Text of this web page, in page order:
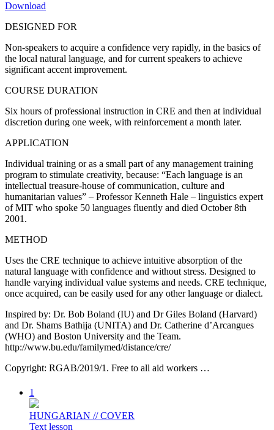
Download
DESIGNED FOR
Non-speakers to acquire a confidence very rapidly, in the basics of
the local natural language, and for current speakers to achieve
significant accent improvement.
COURSE DURATION
Six hours of professional instruction in CRE and then at individual
discretion during one week, with reinforcement a month later.
APPLICATION
Individual training or as a small part of any management training
program to stimulate creativity, because: “Each language is an
intellectual treasure-house of communication, culture and
humanitarian values” – Professor Kenneth Hale – linguistics expert
of MIT who spoke 50 languages fluently and died October 8th
2001.
METHOD
Uses the CRE technique to achieve intuitive absorption of the
natural language with confidence and without stress. Designed to
handle varying individual value systems and needs. CRE technique,
once acquired, can be easily used for any other language or dialect.
Inspired by: Dr. Bob Boland (IU) and Dr Giles Boland (Harvard)
and Dr. Shams Bathija (UNITA) and Dr. Catherine d’Arcangues
(WHO) and Boston University and the Team.
http://www.bu.edu/familymed/distance/cre/
Copyright: RGAB/2019/1. Free to all aid workers …
1
HUNGARIAN // COVER
Text lesson